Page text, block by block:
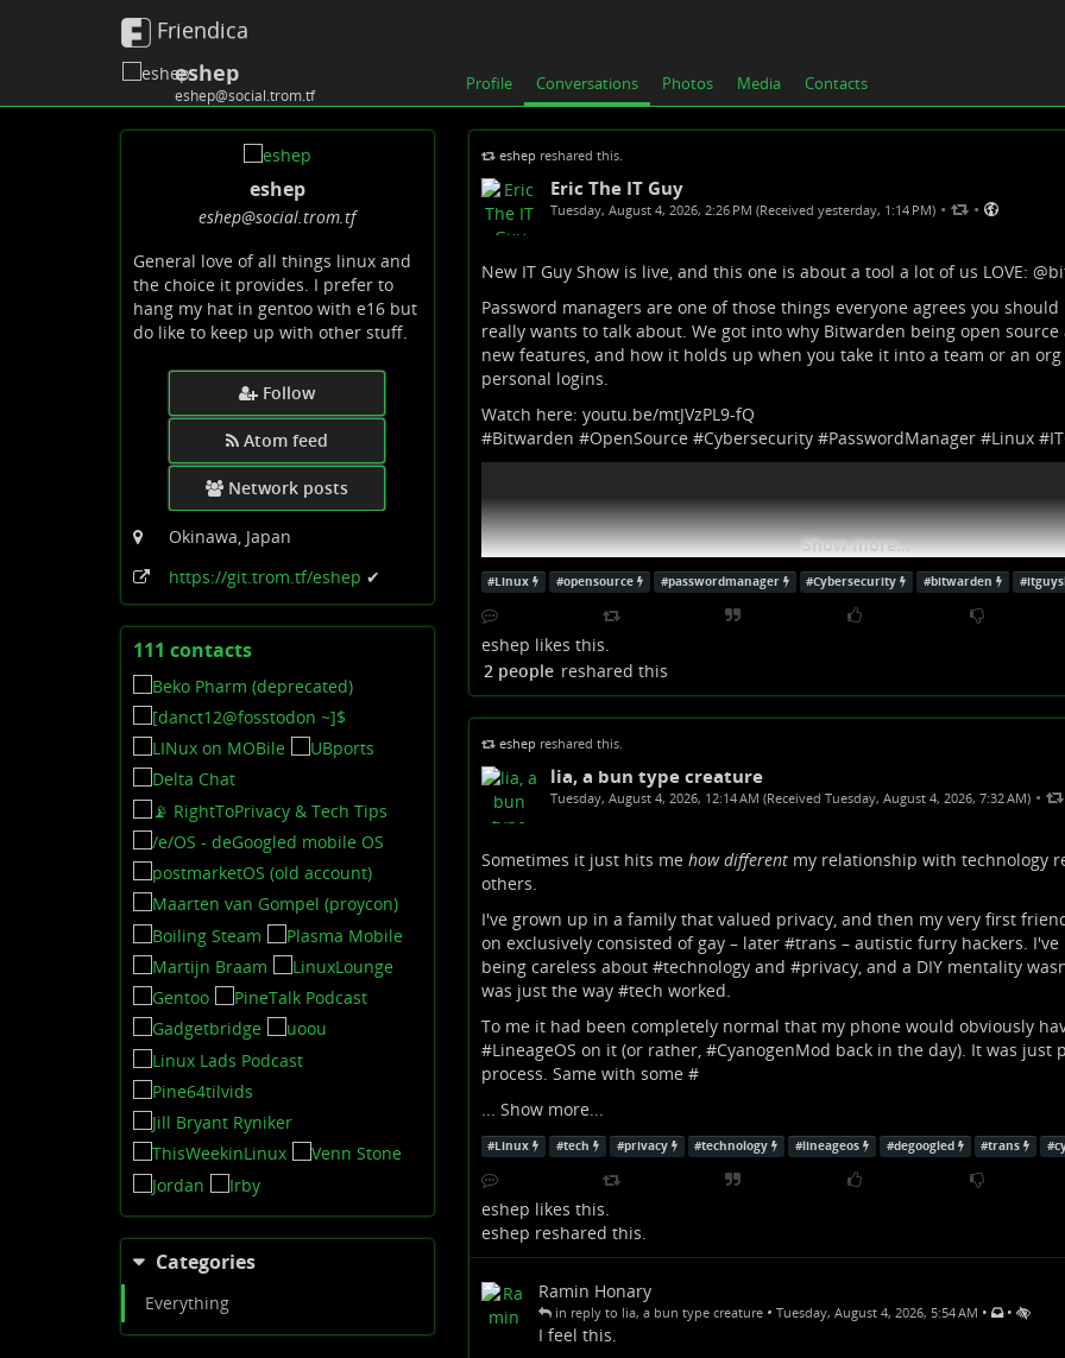
Friendica
eshep
eshep@social.trom.tf
Profile Conversations Photos Media Contacts
eshep
eshep@social.trom.tf
General love of all things linux and
the choice it provides. I prefer to
hang my hat in gentoo with e16 but
do like to keep up with other stuff.
Follow
Atom feed
Network posts
Okinawa, Japan
https://git.trom.tf/eshep ✔
111 contactsView
Categories
Everything
eshep reshared this.
Eric The IT Guy
Tuesday, August 4, 2026, 2:26 PM (Received yesterday, 1:14 PM) • •
New IT Guy Show is live, and this one is about a tool a lot of us LOVE: @
Password managers are one of those things everyone agrees you
really wants to talk about. We got into why Bitwarden being open
new features, and how it holds up when you take it into a team or an
personal logins.
Watch here: youtu.be/mtJVzPL9-fQ
#Bitwarden #OpenSource#Cybersecurity#PasswordManager#Linux#
Open Source Password Manager?! | The IT Guy Show 026
Auf YouTube findest du die angesagtesten Videos und Tracks. Außerdem kannst
hochladen und mit Freunden oder gleich der ganzen Welt teilen.
The IT Guy Show (YouTube)
Show more...
#Linux #opensource #passwordmanager #Cybersecurity #bitwarden #
eshep likes this.
2 people reshared this
eshep reshared this.
lia, a bun type creature
Tuesday, August 4, 2026, 12:14 AM (Received Tuesday, August 4, 2026, 7:32 AM) •
Sometimes it just hits me how differentmy relationship with technology
others.
I've grown up in a family that valued privacy, and then my very first
on exclusively consisted of gay – later #trans – autistic furry hackers. I've
being careless about #technologyand #privacy, and a DIY mentality
was just the way #tech worked.
To me it had been completely normal that my phone would obviously
#LineageOS on it (or rather, #CyanogenMod back in the day). It was just
process. Same with some #
... Show more...
#Linux #tech #privacy #technology #lineageos #degoogled #trans #
eshep likes this.
eshep reshared this.
Ramin Honary
in reply to lia, a bun type creature • Tuesday, August 4, 2026, 5:54 AM • •
I feel this.